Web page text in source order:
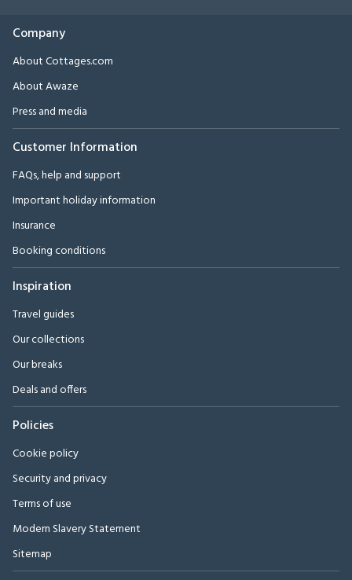
Company
About Cottages.com
About Awaze
Press and media
Customer Information
FAQs, help and support
Important holiday information
Insurance
Booking conditions
Inspiration
Travel guides
Our collections
Our breaks
Deals and offers
Policies
Cookie policy
Security and privacy
Terms of use
Modern Slavery Statement
Sitemap